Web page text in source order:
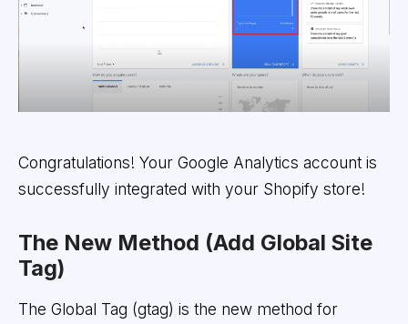
Congratulations! Your Google Analytics account is
successfully integrated with your Shopify store!
The New Method (Add Global Site
Tag)
The Global Tag (gtag) is the new method for